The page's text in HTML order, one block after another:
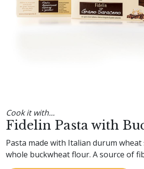
Cook it with...
Fidelin Pasta with
Pasta made with Italian durum wheat
whole buckwheat flour. A source of